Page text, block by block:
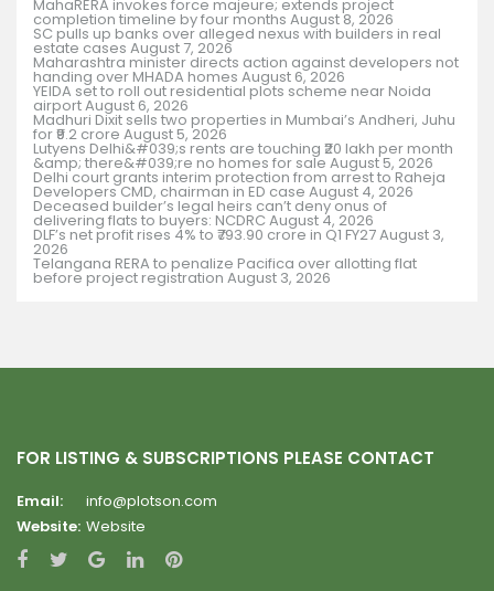
MahaRERA invokes force majeure; extends project
completion timeline by four months August 8, 2026
SC pulls up banks over alleged nexus with builders in real
estate cases August 7, 2026
Maharashtra minister directs action against developers not
handing over MHADA homes August 6, 2026
YEIDA set to roll out residential plots scheme near Noida
airportAugust 6, 2026
Madhuri Dixit sells two properties in Mumbai’s Andheri, Juhu
for ₹9.2 crore August 5, 2026
Lutyens Delhi&#039;s rents are touching ₹20 lakh per month
&amp; there&#039;re no homes for sale August 5, 2026
Delhi court grants interim protection from arrest to Raheja
Developers CMD, chairman in ED case August 4, 2026
Deceased builder’s legal heirs can’t deny onus of
delivering flats to buyers: NCDRCAugust 4, 2026
DLF’s net profit rises 4% to ₹793.90 crore in Q1 FY27August 3,
2026
Telangana RERA to penalize Pacifica over allotting flat
before project registration August 3, 2026
FOR LISTING & SUBSCRIPTIONS PLEASE CONTACT
Email:
info@plotson.com
Website: Website